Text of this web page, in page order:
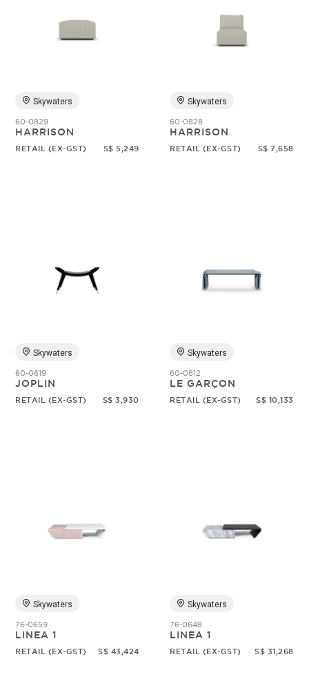
Skywaters
60-0829
HARRISON
RETAIL (EX-GST) S$ 5,249
Skywaters
60-0828
HARRISON
RETAIL (EX-GST) S$ 7,658
Skywaters
60-0619
JOPLIN
RETAIL (EX-GST) S$ 3,930
Skywaters
60-0812
LE GARÇON
RETAIL (EX-GST) S$ 10,133
Skywaters
76-0659
LINEA 1
RETAIL (EX-GST) S$ 43,424
Skywaters
76-0648
LINEA 1
RETAIL (EX-GST) S$ 31,268